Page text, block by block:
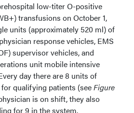
low-titer O-positive
transfusions on October 1,
units (approximately 520 ml) of
response vehicles, EMS
supervisor vehicles, and
unit mobile intensive
day there are 8 units of
qualifying patients (seeFigure
is on shift, they also
for 9 in the system.